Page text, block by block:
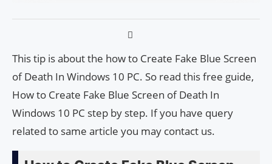
This tip is about the how to Create Fake Blue Screen
of Death In Windows 10 PC. So read this free guide,
How to Create Fake Blue Screen of Death In
Windows 10 PC step by step. If you have query
related to same article you may contact us.